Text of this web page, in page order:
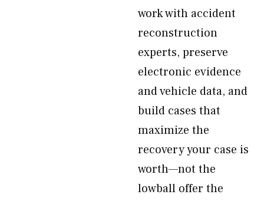
work with accident
reconstruction
experts, preserve
electronic evidence
and vehicle data, and
build cases that
maximize the
recovery your case is
worth—not the
lowball offer the